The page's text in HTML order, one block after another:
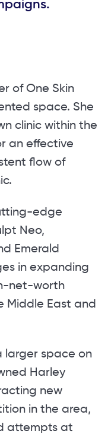
of One Skin
space. She
clinic within the
an effective
flow of
edge
Neo,
Emerald
in expanding
net-worth
Middle East and
larger space on
Harley
new
in the area,
attempts at